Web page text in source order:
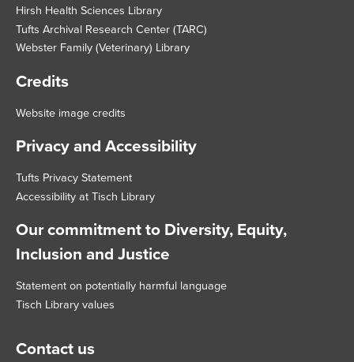
Hirsh Health Sciences Library
Tufts Archival Research Center (TARC)
Webster Family (Veterinary) Library
Credits
Website image credits
Privacy and Accessibility
Tufts Privacy Statement
Accessibility at Tisch Library
Our commitment to Diversity, Equity,
Inclusion and Justice
Statement on potentially harmful language
Tisch Library values
Contact us